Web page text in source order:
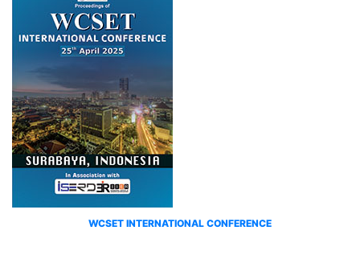
WCSET INTERNATIONAL CONFERENCE